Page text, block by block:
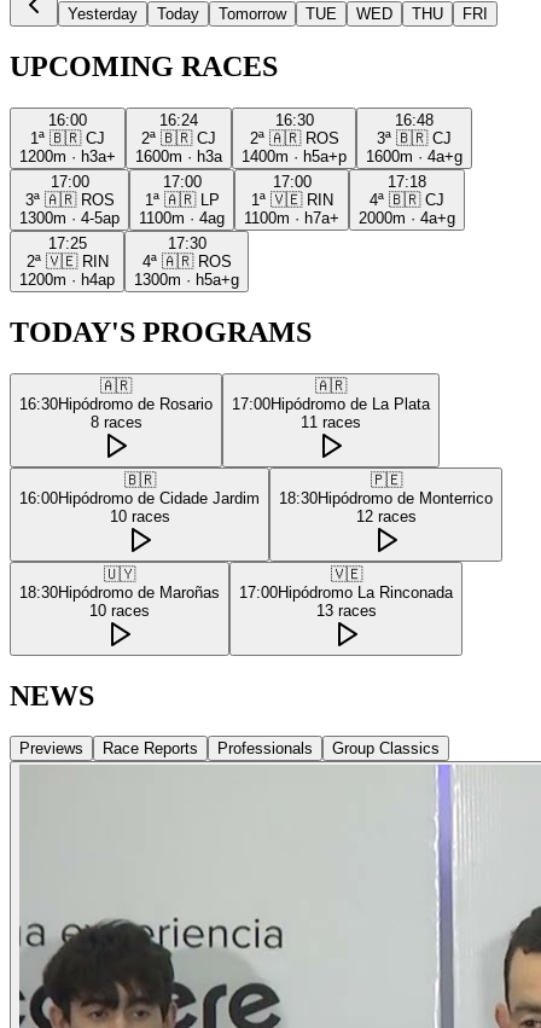
Yesterday Today Tomorrow TUE WED THU FRI
UPCOMING RACES
16:00
1ª 🇧🇷 CJ
1200m · h3a+
16:24
2ª 🇧🇷 CJ
1600m · h3a
16:30
2ª 🇦🇷 ROS
1400m · h5a+p
16:48
3ª 🇧🇷 CJ
1600m · 4a+g
17:00
3ª 🇦🇷 ROS
1300m · 4-5ap
17:00
1ª 🇦🇷
LP
1100m · 4ag
17:00
1ª 🇻🇪 RIN
1100m · h7a+
17:18
4ª 🇧🇷 CJ
2000m · 4a+g
17:25
2ª 🇻🇪 RIN
1200m · h4ap
17:30
4ª 🇦🇷 ROS
1300m · h5a+g
TODAY'S PROGRAMS
🇦🇷
16:30Hipódromo de Rosario
8 races
🇦🇷
17:00Hipódromo de La Plata
11 races
🇧🇷
16:00Hipódromo de Cidade Jardim
10 races
🇵🇪
18:30Hipódromo de Monterrico
12 races
🇺🇾
18:30Hipódromo de Maroñas
10 races
🇻🇪
17:00Hipódromo La Rinconada
13 races
NEWS
Previews Race Reports Professionals Group Classics